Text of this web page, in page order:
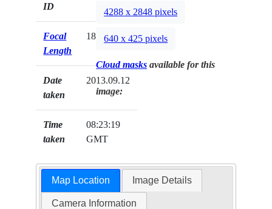
ID
Focal
Length
180mm
Date
taken
2013.09.12
Time
taken
08:23:19
GMT
4288 x 2848 pixels
640 x 425 pixels
Cloud masks available for this
image:
Map Location Image Details
Camera Information